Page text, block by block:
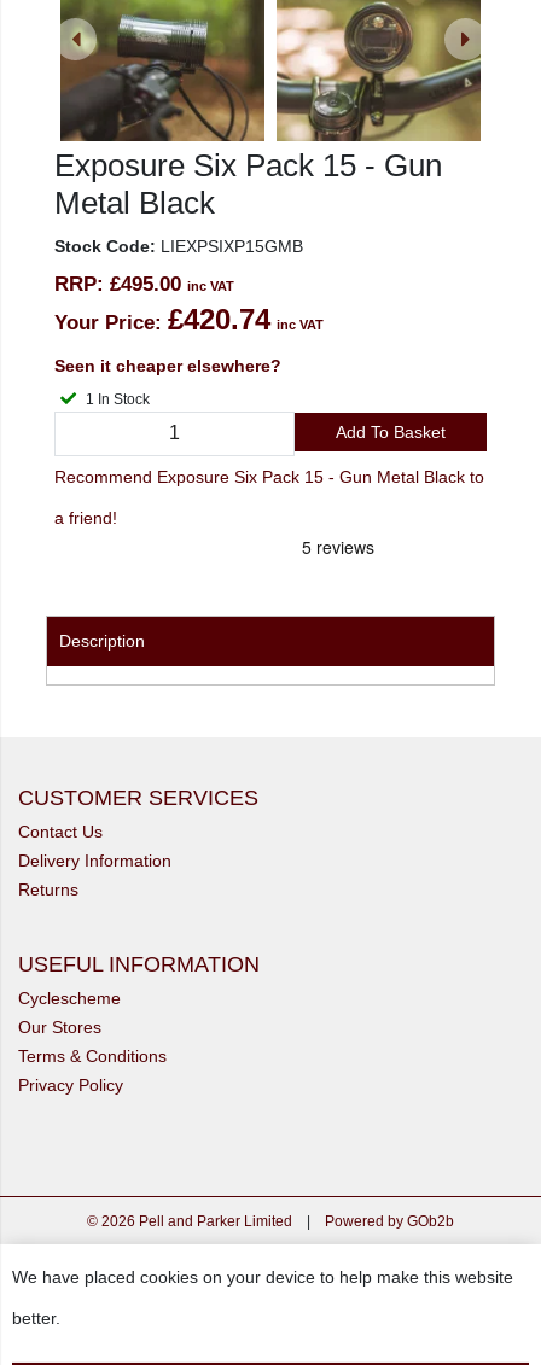
Exposure Six Pack 15 - Gun
Metal Black
Stock Code: LIEXPSIXP15GMB
RRP: £495.00 inc VAT
Your Price: £420.74 inc VAT
Seen it cheaper elsewhere?
1 In Stock
Add To Basket
Recommend Exposure Six Pack 15 - Gun Metal Black to
a friend!
Description
CUSTOMER SERVICES
Contact Us
Delivery Information
Returns
USEFUL INFORMATION
Cyclescheme
Our Stores
Terms & Conditions
Privacy Policy
© 2026 Pell and Parker Limited | Powered by GOb2b
We have placed cookies on your device to help make this website
better.